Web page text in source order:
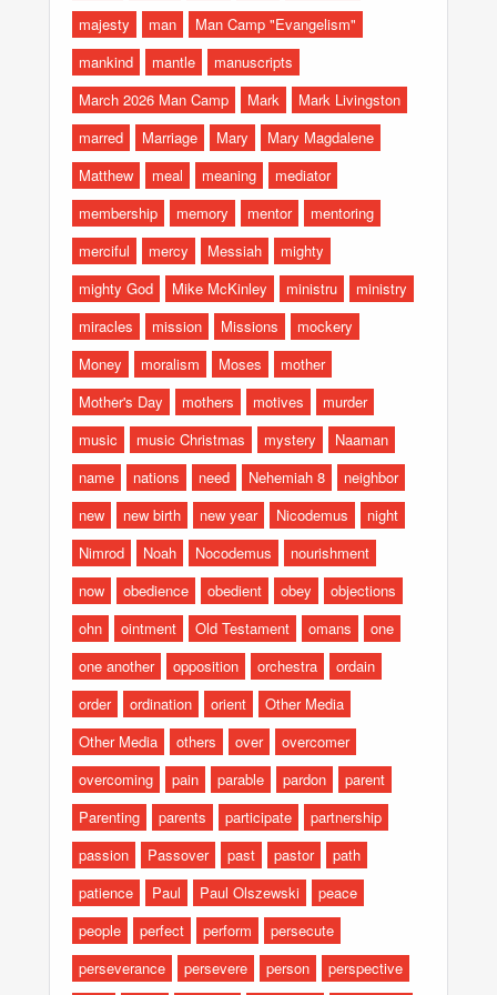
majesty
man
Man Camp "Evangelism"
mankind
mantle
manuscripts
March 2026 Man Camp
Mark
Mark Livingston
marred
Marriage Mary
Mary Magdalene
Matthew
meal meaning
mediator
membership
memory mentor
mentoring
merciful
mercy Messiah
mighty
mighty God
Mike McKinley ministru
ministry
miracles
mission Missions
mockery
Money
moralism Moses
mother
Mother's Day
mothers motives
murder
music
music Christmas mystery
Naaman
name
nations need Nehemiah 8
neighbor
new
new birth new year Nicodemus
night
Nimrod
Noah Nocodemus
nourishment
now
obedience obedient obey
objections
ohn
ointment Old Testament omans
one
one another
opposition orchestra
ordain
order
ordination orient
Other Media
Other Media
others over
overcomer
overcoming
pain parable pardon
parent
Parenting
parents participate
partnership
passion
Passover past pastor
path
patience
Paul Paul Olszewski
peace
people
perfect perform
persecute
perseverance
persevere person
perspective